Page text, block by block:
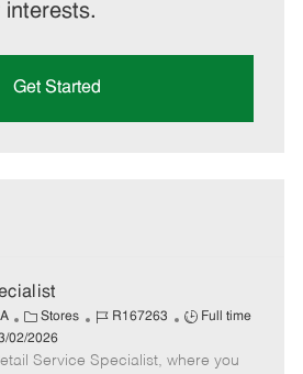
interests.
Get Started
C
a
t
Stores
J
b
R167263
J
b
Full time
02/2026
Service Specialist, where you